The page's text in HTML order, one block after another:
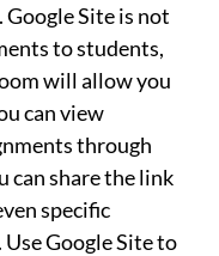
Site is not
to students,
will allow you
can view
through
can share the link
specific
Google Site to